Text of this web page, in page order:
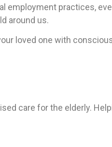
employment practices,
around us.
loved one with
care for the elderly.